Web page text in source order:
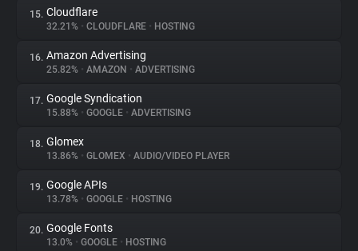
15. Cloudflare
32.21% • CLOUDFLARE • HOSTING
16. Amazon Advertising
25.82% • AMAZON • ADVERTISING
17. Google Syndication
15.88% • GOOGLE • ADVERTISING
18. Glomex
13.86% • GLOMEX • AUDIO/VIDEO PLAYER
19. Google APIs
13.78% • GOOGLE • HOSTING
20. Google Fonts
13.0% • GOOGLE • HOSTING